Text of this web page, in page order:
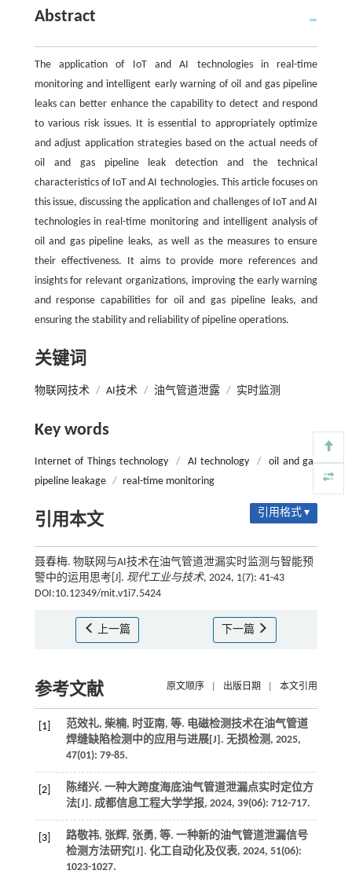
Abstract
The application of IoT and AI technologies in real-time
monitoring and intelligent early warning of oil and gas pipeline
leaks can better enhance the capability to detect and respond
to various risk issues. It is essential to appropriately optimize
and adjust application strategies based on the actual needs of
oil and gas pipeline leak detection and the technical
characteristics of IoT and AI technologies. This article focuses on
this issue, discussing the application and challenges of IoT and AI
technologies in real-time monitoring and intelligent analysis of
oil and gas pipeline leaks, as well as the measures to ensure
their effectiveness. It aims to provide more references and
insights for relevant organizations, improving the early warning
and response capabilities for oil and gas pipeline leaks, and
ensuring the stability and reliability of pipeline operations.
关键词
物联网技术 / AI技术 / 油气管道泄露 / 实时监测
Key words
Internet of Things technology / AI technology /
oil and gas
pipeline leakage / real-time monitoring
引用本文 引用格式 ▾
聂春梅. 物联网与AI技术在油气管道泄漏实时监测与智能预
警中的运用思考[J]. 现代工业与技术, 2024, 1(7): 41-43
DOI:10.12349/mit.v1i7.5424
上一篇 下一篇
参考文献 原文顺序 出版日期 本文引用
[1] 范效礼, 柴楠, 时亚南, 等. 电磁检测技术在油气管道
焊缝缺陷检测中的应用与进展[J]. 无损检测 , 2025,
47(01): 79-85.
[2]
陈绪兴. 一种大跨度海底油气管道泄漏点实时定位方
法[J]. 成都信息工程大学学报, 2024, 39(06): 712-717.
[3] 路敬祎, 张辉, 张勇, 等. 一种新的油气管道泄漏信号
检测方法研究[J]. 化工自动化及仪表, 2024, 51(06):
1023-1027.